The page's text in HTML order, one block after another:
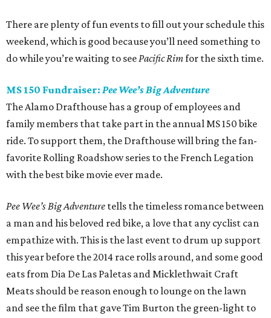
There are plenty of fun events to fill out your schedule this
weekend, which is good because you’ll need something to
do while you’re waiting to seePacific Rimfor the sixth time.
MS 150 Fundraiser: Pee Wee’s Big Adventure
The Alamo Drafthouse has a group of employees and
family members that take part in the annual MS 150 bike
ride. To support them, the Drafthouse will bring the fan-
favorite Rolling Roadshow series to the French Legation
with the best bike movie ever made.
Pee Wee’s Big Adventure tells the timeless romance between
a man and his beloved red bike, a love that any cyclist can
empathize with. This is the last event to drum up support
this year before the 2014 race rolls around, and some good
eats from Dia De Las Paletas and Micklethwait Craft
Meats should be reason enough to lounge on the lawn
and see the film that gave Tim Burton the green-light to